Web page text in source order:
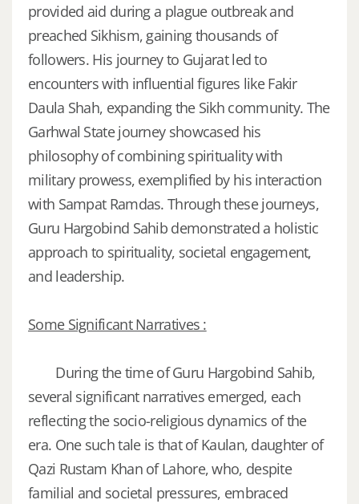
provided aid during a plague outbreak and
preached Sikhism, gaining thousands of
followers. His journey to Gujarat led to
encounters with influential figures like Fakir
Daula Shah, expanding the Sikh community. The
Garhwal State journey showcased his
philosophy of combining spirituality with
military prowess, exemplified by his interaction
with Sampat Ramdas. Through these journeys,
Guru Hargobind Sahib demonstrated a holistic
approach to spirituality, societal engagement,
and leadership.
Some Significant Narratives :
During the time of Guru Hargobind Sahib,
several significant narratives emerged, each
reflecting the socio-religious dynamics of the
era. One such tale is that of Kaulan, daughter of
Qazi Rustam Khan of Lahore, who, despite
familial and societal pressures, embraced